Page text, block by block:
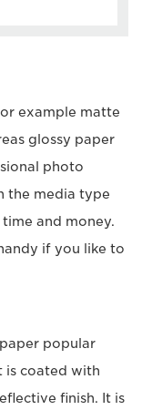
example matte
glossy paper
photo
the media type
and money.
if you like to
popular
is coated with
finish. It is